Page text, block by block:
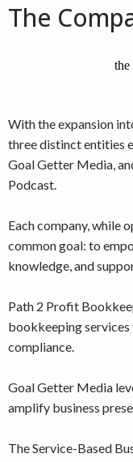
The
With the expansion
three distinct entities
Goal Getter Media,
Podcast.
Each company, while
common goal: to
knowledge, and
Path 2 Profit
bookkeeping
compliance.
Goal Getter Media
amplify business
The Service-Based